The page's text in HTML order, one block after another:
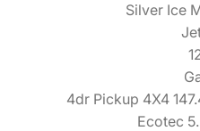
Silver Ice
4dr Pickup 4X4
Ecotec